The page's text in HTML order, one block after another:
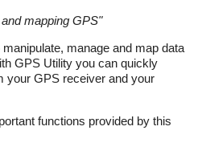
mapping GPS"
manage and map data
GPS Utility you can quickly
your GPS receiver and your
functions provided by this